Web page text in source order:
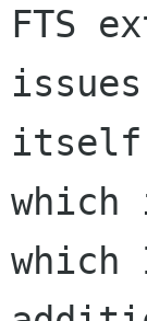
FTS
which